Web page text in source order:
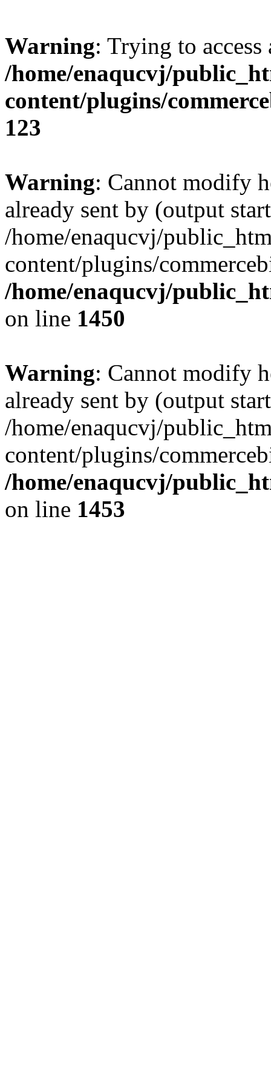
Warning: Trying to
/home/enaqucvj/
content/plugins/
123
Warning: Cannot modify
already sent by (output
/home/enaqucvj/
content/plugins/
/home/enaqucvj/
on line 1450
Warning: Cannot modify
already sent by (output
/home/enaqucvj/
content/plugins/
/home/enaqucvj/
on line 1453